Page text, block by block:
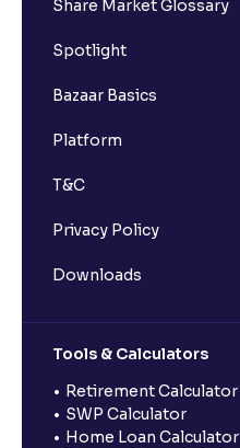
Share Market Glossary
Spotlight
Bazaar Basics
Platform
T&C
Privacy Policy
Downloads
Tools & Calculators
Retirement Calculator
SWP Calculator
Home Loan Calculator